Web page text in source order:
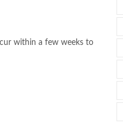
within a few weeks to